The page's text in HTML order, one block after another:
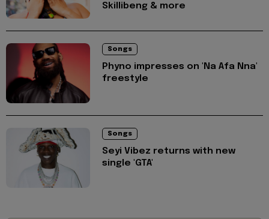
Skillibeng & more
Songs
Phyno impresses on 'Na Afa Nna'
freestyle
Songs
Seyi Vibez returns with new
single 'GTA'